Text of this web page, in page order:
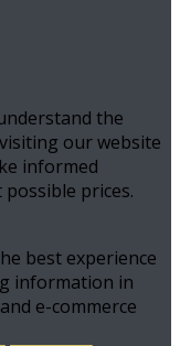
the
our website
informed
prices.
best experience
information in
e-commerce